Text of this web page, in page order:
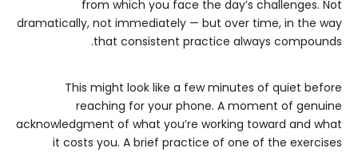
from which you face the day’s challenges. Not
dramatically, not immediately — but over time, in the way
that consistent practice always compounds.
This might look like a few minutes of quiet before
reaching for your phone. A moment of genuine
acknowledgment of what you’re working toward and what
it costs you. A brief practice of one of the exercises